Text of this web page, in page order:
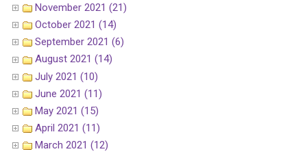
November 2021 (21)
October 2021 (14)
September 2021 (6)
August 2021 (14)
July 2021 (10)
June 2021 (11)
May 2021 (15)
April 2021 (11)
March 2021 (12)